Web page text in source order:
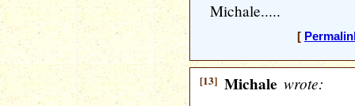
Michale.....
[
[13] Michale wrote: